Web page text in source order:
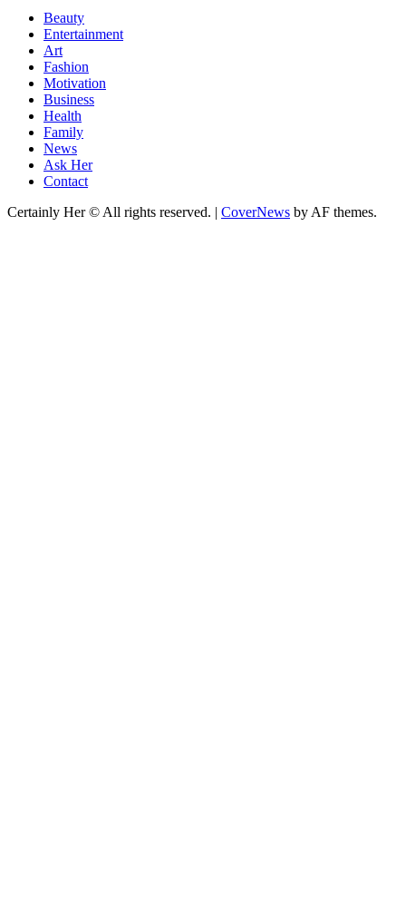
Beauty
Entertainment
Art
Fashion
Motivation
Business
Health
Family
News
Ask Her
Contact
Certainly Her © All rights reserved. | CoverNews by AF themes.